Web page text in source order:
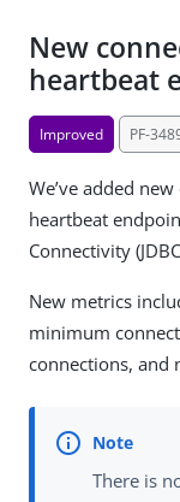
New
heartbeat
Improved PF-
We’ve added
heartbeat
Connectivity
New metrics
minimum
connections, and
There is